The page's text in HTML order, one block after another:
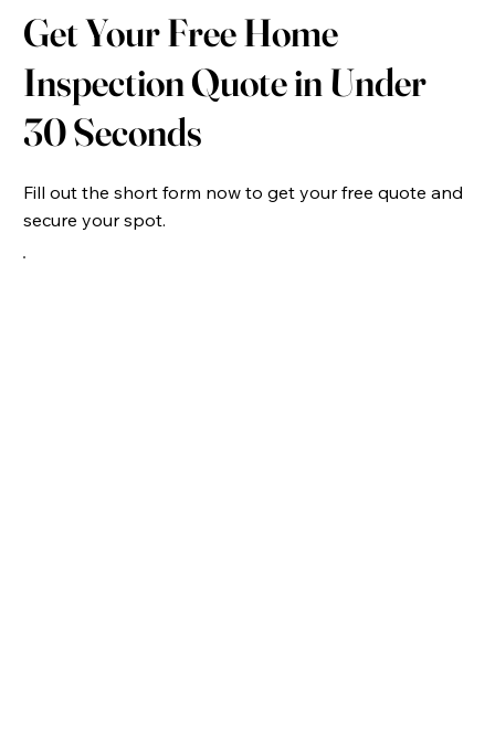
New Construction Home Inspection: Why Every
New Build Home Should Be Inspected Before
Get Your Free Home
Inspection Quote in Under
30 Seconds
Fill out the short form now to get your free quote and
secure your spot.